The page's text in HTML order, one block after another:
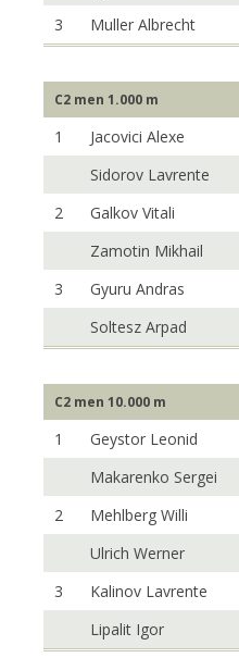
3
Muller Albrecht
C2 men 1.000 m
1
Jacovici Alexe
Sidorov Lavrente
2
Galkov Vitali
Zamotin Mikhail
3
Gyuru Andras
Soltesz Arpad
C2 men 10.000 m
1
Geystor Leonid
Makarenko Sergei
2
Mehlberg Willi
Ulrich Werner
3
Kalinov Lavrente
Lipalit Igor